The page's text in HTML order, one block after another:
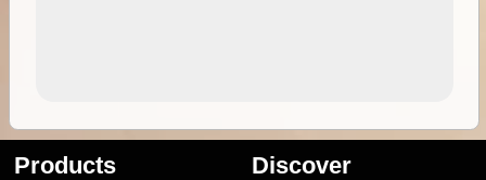
Products Discover